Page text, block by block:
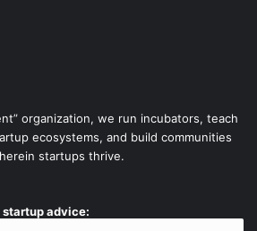
organization, we run incubators, teach
ecosystems, and build communities
startups thrive.
startup advice: